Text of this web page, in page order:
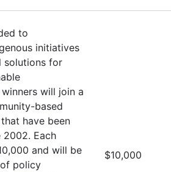
to
initiatives
solutions for
will join a
based
have been
2002. Each
and will be
policy
$10,000